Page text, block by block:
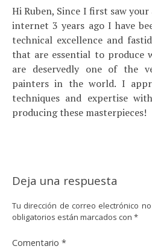
Hi Ruben, Since I first saw
internet 3 years ago I have
technical excellence and
that are essential to produce
are deservedly one of the
painters in the world. I
techniques and expertise
producing these masterpieces!
Deja una respuesta
Tu dirección de correo electrónico
obligatorios están marcados con *
Comentario *